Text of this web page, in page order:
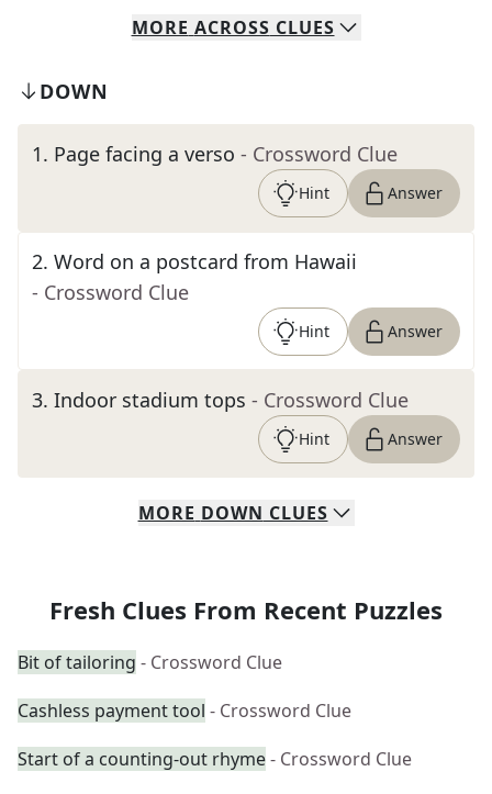
MORE ACROSS CLUES
DOWN
1. Page facing a verso - Crossword Clue
Hint Answer
2. Word on a postcard from Hawaii
- Crossword Clue
Hint Answer
3. Indoor stadium tops - Crossword Clue
Hint Answer
MORE DOWN CLUES
Fresh Clues From Recent Puzzles
Bit of tailoring - Crossword Clue
Cashless payment tool - Crossword Clue
Start of a counting-out rhyme- Crossword Clue